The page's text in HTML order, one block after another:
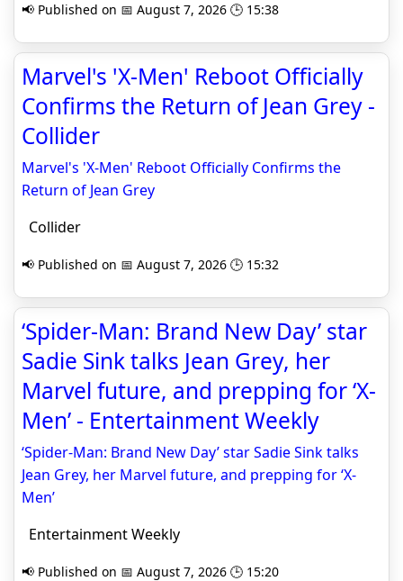
📢 Published on 📅 August 7, 2026 🕒 15:38
Marvel's 'X-Men' Reboot Officially
Confirms the Return of Jean Grey -
Collider
Marvel's 'X-Men' Reboot Officially Confirms the
Return of Jean Grey
Collider
📢 Published on 📅 August 7, 2026 🕒 15:32
‘Spider-Man: Brand New Day’ star
Sadie Sink talks Jean Grey, her
Marvel future, and prepping for ‘X-
Men’ - Entertainment Weekly
‘Spider-Man: Brand New Day’ star Sadie Sink talks
Jean Grey, her Marvel future, and prepping for ‘X-
Men’
Entertainment Weekly
📢 Published on 📅 August 7, 2026 🕒 15:20